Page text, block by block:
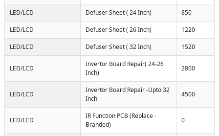
LED/LCD Defuser Sheet ( 24 Inch) 850
LED/LCD Defuser Sheet ( 26 Inch) 1220
LED/LCD Defuser Sheet ( 32 Inch) 1520
LED/LCD
Invertor Board Repair( 24-26
Inch)
2800
LED/LCD
Invertor Board Repair -Upto 32
Inch
4500
LED/LCD
IR Function PCB (Replace -
Branded)
0